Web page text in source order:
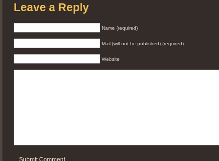
Leave a Reply
Name (required)
Mail (will not be published) (required)
Website
Submit Comment